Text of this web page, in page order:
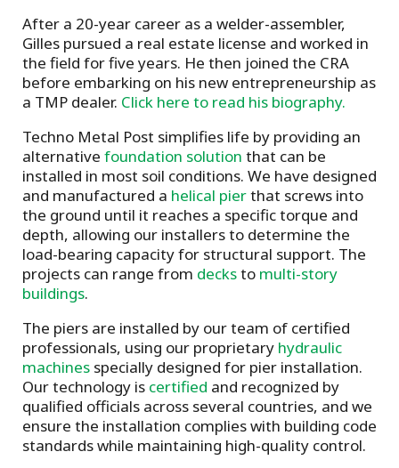
After a 20-year career as a welder-assembler,
Gilles pursued a real estate license and worked in
the field for five years. He then joined the CRA
before embarking on his new entrepreneurship as
a TMP dealer. Click here to read his biography.
Techno Metal Post simplifies life by providing an
alternative foundation solution that can be
installed in most soil conditions. We have designed
and manufactured a helical pierthat screws into
the ground until it reaches a specific torque and
depth, allowing our installers to determine the
load-bearing capacity for structural support. The
projects can range from decksto multi-story
buildings.
The piers are installed by our team of certified
professionals, using our proprietary hydraulic
machines specially designed for pier installation.
Our technology is certified and recognized by
qualified officials across several countries, and we
ensure the installation complies with building code
standards while maintaining high-quality control.